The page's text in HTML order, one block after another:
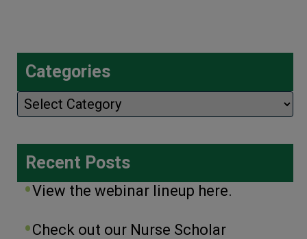
Categories
Categories
Recent Posts
View the webinar lineup here.
Check out our Nurse Scholar